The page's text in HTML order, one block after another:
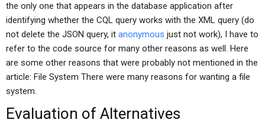
the only one that appears in the database application after
identifying whether the CQL query works with the XML query (do
not delete the JSON query, it anonymous just not work), I have to
refer to the code source for many other reasons as well. Here
are some other reasons that were probably not mentioned in the
article: File System There were many reasons for wanting a file
system.
Evaluation of Alternatives